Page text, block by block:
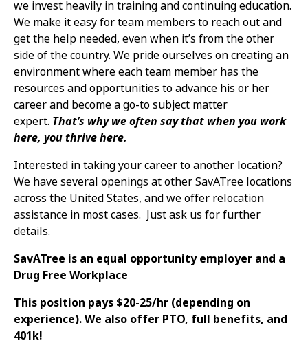
we invest heavily in training and continuing education.
We make it easy for team members to reach out and
get the help needed, even when it’s from the other
side of the country. We pride ourselves on creating an
environment where each team member has the
resources and opportunities to advance his or her
career and become a go-to subject matter
expert. That’s why we often say that when you work
here, you thrive here.
Interested in taking your career to another location?
We have several openings at other SavATree locations
across the United States, and we offer relocation
assistance in most cases. Just ask us for further
details.
SavATree is an equal opportunity employer and a
Drug Free Workplace
This position pays $20-25/hr (depending on
experience). We also offer PTO, full benefits, and
401k!